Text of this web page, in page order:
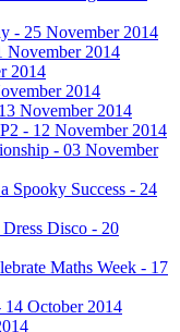
- 25 November 2014
November 2014
2014
2014
November 2014
- 12 November 2014
- 03 November
Spooky Success - 24
Disco - 20
Maths Week - 17
October 2014